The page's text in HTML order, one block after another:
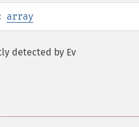
array
detected by Ev